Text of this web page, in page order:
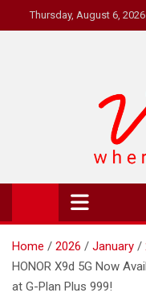
to
Thursday, August 6, 2026
Where's RR
Online Magazine
Home 2026 January
HONOR X9d 5G Now
at G-Plan Plus 999!